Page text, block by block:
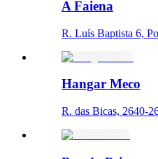
A Faiena
R. Luís Baptista 6,
Hangar Meco
R. das Bicas, 2640-